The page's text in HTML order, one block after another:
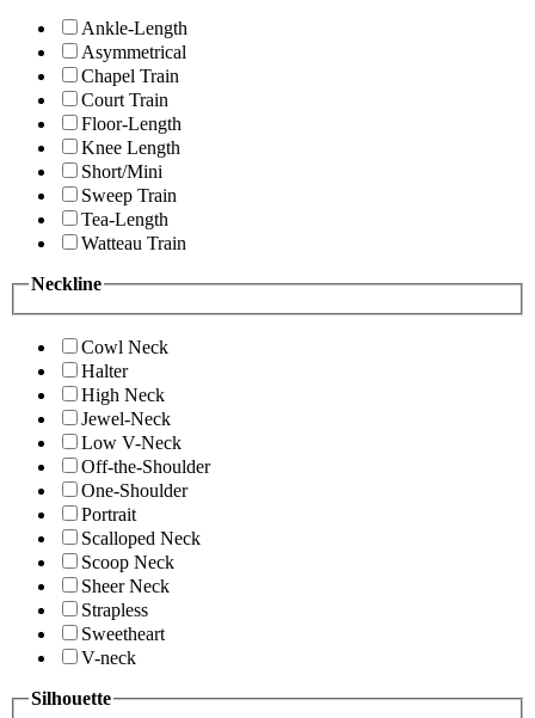
Ankle-Length
Asymmetrical
Chapel Train
Court Train
Floor-Length
Knee Length
Short/Mini
Sweep Train
Tea-Length
Watteau Train
Neckline
Cowl Neck
Halter
High Neck
Jewel-Neck
Low V-Neck
Off-the-Shoulder
One-Shoulder
Portrait
Scalloped Neck
Scoop Neck
Sheer Neck
Strapless
Sweetheart
V-neck
Silhouette